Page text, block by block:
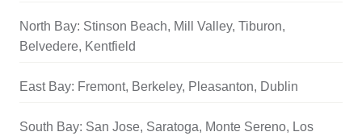
North Bay: Stinson Beach, Mill Valley, Tiburon,
Belvedere, Kentfield
East Bay: Fremont, Berkeley, Pleasanton, Dublin
South Bay: San Jose, Saratoga, Monte Sereno, Los